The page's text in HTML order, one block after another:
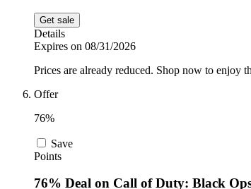
Get sale
Details
Expires on 08/31/2026
Prices are already reduced. Shop now to enjoy
Offer
76%
Save
Points
76% Deal on Call of Duty: Black